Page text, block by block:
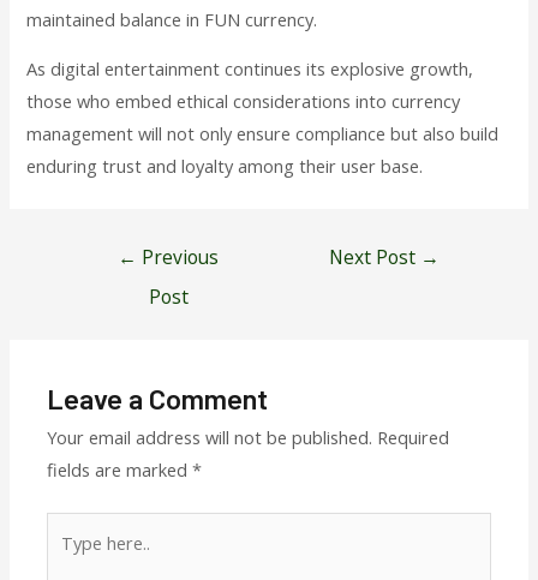
maintained balance in FUN currency.
As digital entertainment continues its explosive growth,
those who embed ethical considerations into currency
management will not only ensure compliance but also build
enduring trust and loyalty among their user base.
← Previous
Post
Next Post →
Leave a Comment
Your email address will not be published. Required
fields are marked*
here..